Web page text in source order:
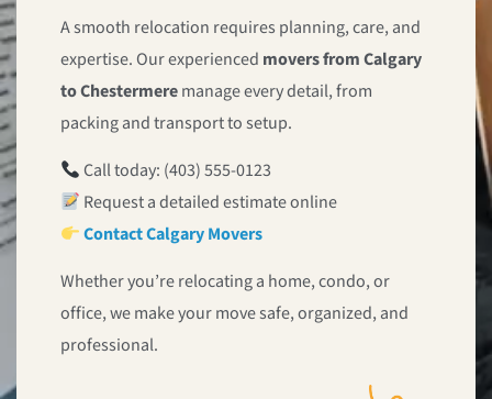
A smooth relocation requires planning, care, and
expertise. Our experienced movers from Calgary
to Chestermeremanage every detail, from
packing and transport to setup.
Call today: (403) 555-0123
Request a detailed estimate online
Contact Calgary Movers
Whether you’re relocating a home, condo, or
office, we make your move safe, organized, and
professional.